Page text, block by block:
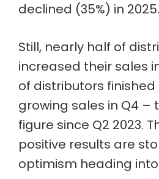
declined (35%) in 2025.
Still, nearly half of
increased their sales
of distributors
growing sales in Q4 –
figure since Q2 2023.
positive results are
optimism heading into